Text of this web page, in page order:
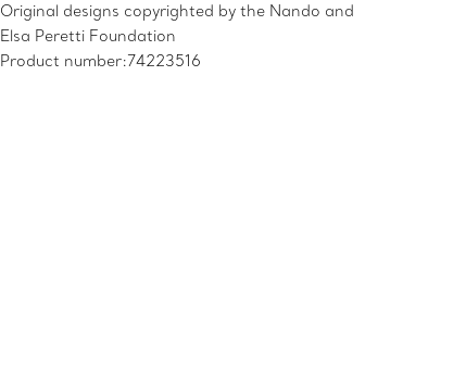
Original designs copyrighted by the Nando and
Elsa Peretti Foundation
Product number:74223516